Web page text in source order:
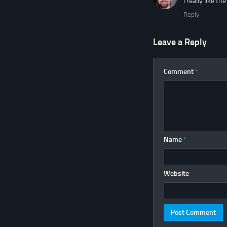
Reply
Leave a Reply
Comment *
Name *
Website